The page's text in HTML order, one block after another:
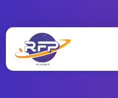
RFP Categories